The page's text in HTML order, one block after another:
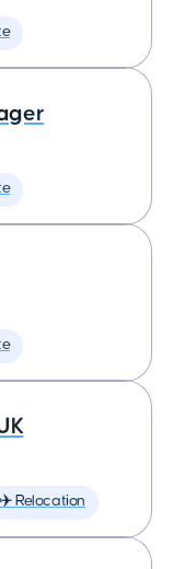
✈️ Relocation